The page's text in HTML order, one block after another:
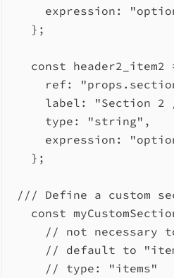
expression:
};
const header2_item2
ref:
label:
"Section 2
type:
"string" ,
expression:
};
/// Define a custom
const
// not necessary
// default to
// type: "items"